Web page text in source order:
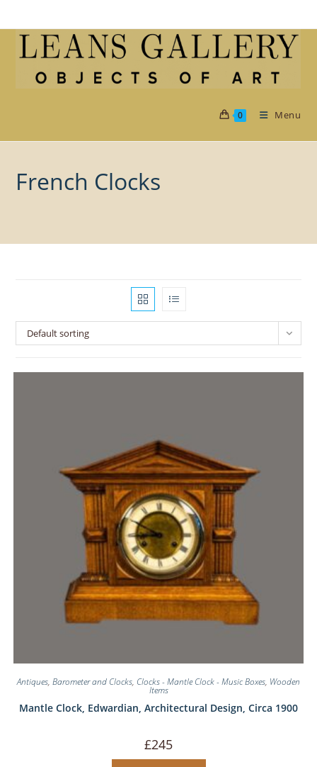
to
0 Menu
French Clocks
Default sorting
Antiques, Barometer and Clocks, Clocks - Mantle Clock - Music Boxes, Wooden
Items
Mantle Clock, Edwardian, Architectural Design, Circa 1900
£245